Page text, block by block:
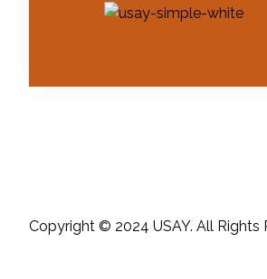
Copyright © 2024 USAY. All Rights